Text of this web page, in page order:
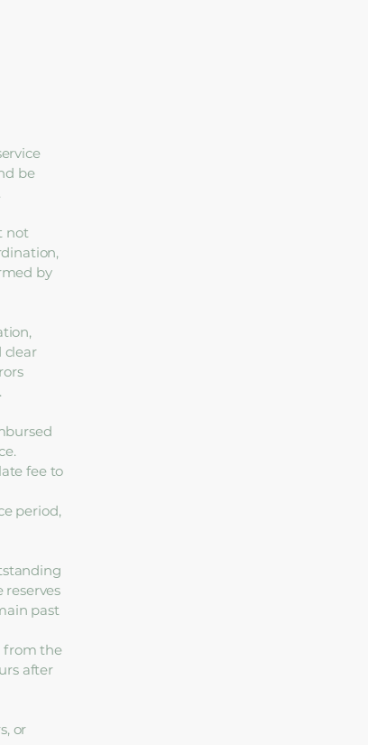
be
not
by
clear
fee to
period,
reserves
past
from the
after
or